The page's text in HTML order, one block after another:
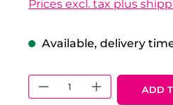
Prices excl. tax plus
Available, delivery
Product ADD